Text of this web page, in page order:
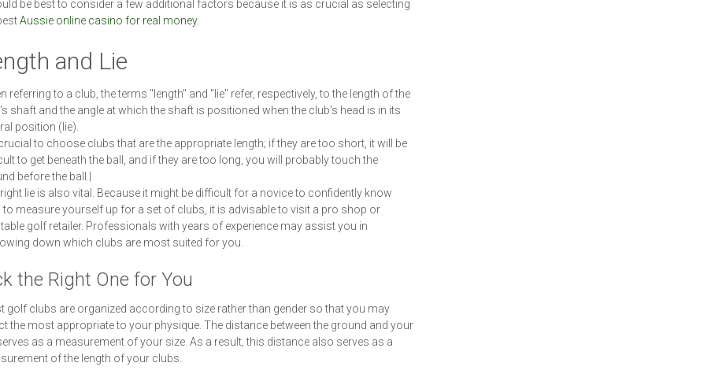
be best to consider a few additional factors because it is as crucial as selecting
Aussie online casino for real money.
and Lie
referring to a club, the terms "length" and "lie" refer, respectively, to the length of the
shaft and the angle at which the shaft is positioned when the club's head is in its
position (lie).
to choose clubs that are the appropriate length; if they are too short, it will be
to get beneath the ball, and if they are too long, you will probably touch the
before the ball.|
lie is also vital. Because it might be difficult for a novice to confidently know
to measure yourself up for a set of clubs, it is advisable to visit a pro shop or
golf retailer. Professionals with years of experience may assist you in
down which clubs are most suited for you.
the Right One for You
golf clubs are organized according to size rather than gender so that you may
the most appropriate to your physique. The distance between the ground and your
as a measurement of your size. As a result, this distance also serves as a
of the length of your clubs.